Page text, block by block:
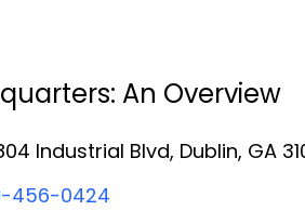
An Overview
Industrial Blvd, Dublin, GA
456-0424